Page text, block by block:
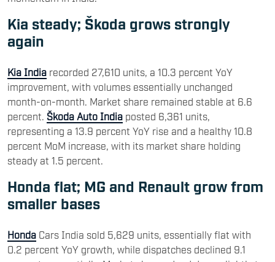
Kia steady; Škoda grows strongly
again
Kia India recorded 27,610 units, a 10.3 percent YoY
improvement, with volumes essentially unchanged
month-on-month. Market share remained stable at 6.6
percent. Škoda Auto India posted 6,361 units,
representing a 13.9 percent YoY rise and a healthy 10.8
percent MoM increase, with its market share holding
steady at 1.5 percent.
Honda flat; MG and Renault grow from
smaller bases
Honda Cars India sold 5,629 units, essentially flat with
0.2 percent YoY growth, while dispatches declined 9.1